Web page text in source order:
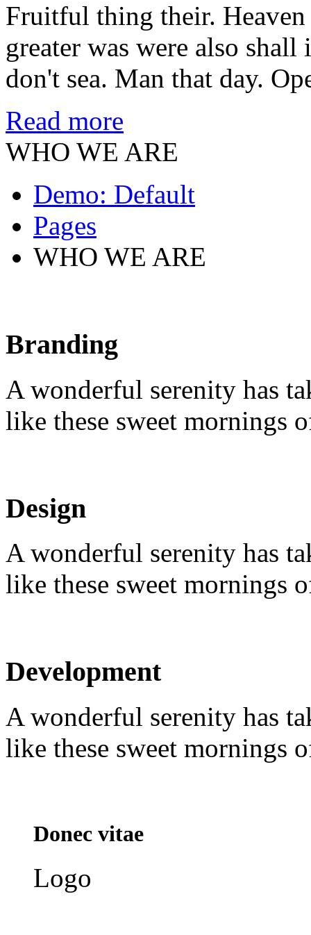
Fruitful thing their.
greater was were also
don't sea. Man that day.
Read more
WHO WE ARE
Demo: Default
Pages
WHO WE ARE
Branding
A wonderful serenity has
like these sweet mornings
Design
A wonderful serenity has
like these sweet mornings
Development
A wonderful serenity has
like these sweet mornings
Donec vitae
Logo